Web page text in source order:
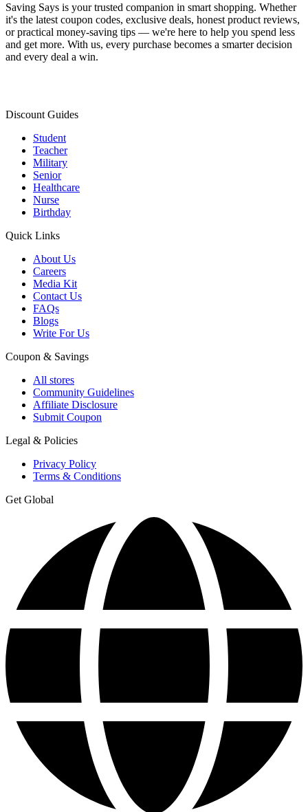
Saving Says is your trusted companion in smart shopping. Whether
it's the latest coupon codes, exclusive deals, honest product reviews,
or practical money-saving tips — we're here to help you spend less
and get more. With us, every purchase becomes a smarter decision
and every deal a win.
Discount Guides
Student
Teacher
Military
Senior
Healthcare
Nurse
Birthday
Quick Links
About Us
Careers
Media Kit
Contact Us
FAQs
Blogs
Write For Us
Coupon & Savings
All stores
Community Guidelines
Affiliate Disclosure
Submit Coupon
Legal & Policies
Privacy Policy
Terms & Conditions
Get Global